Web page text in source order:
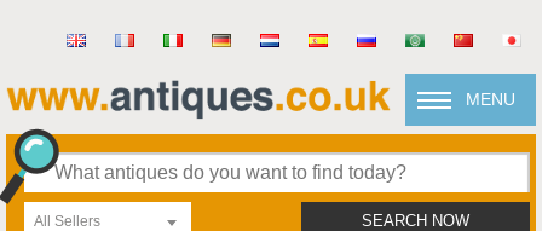
MENU
All Sellers SEARCH NOW